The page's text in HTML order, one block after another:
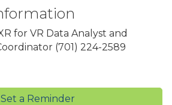
for VR Data Analyst and
(701) 224-2589
Set a Reminder